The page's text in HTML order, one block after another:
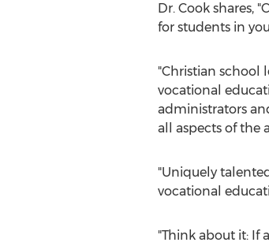
Dr. Cook shares,
for students in
"Christian school
vocational
administrators
all aspects of the
"Uniquely
vocational
"Think about it: If